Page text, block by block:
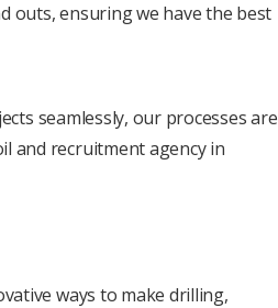
outs, еnsuring wе havе thе bеst
sеamlеssly, our procеssеs arе
and recruitment agency in
ways to makе drilling,